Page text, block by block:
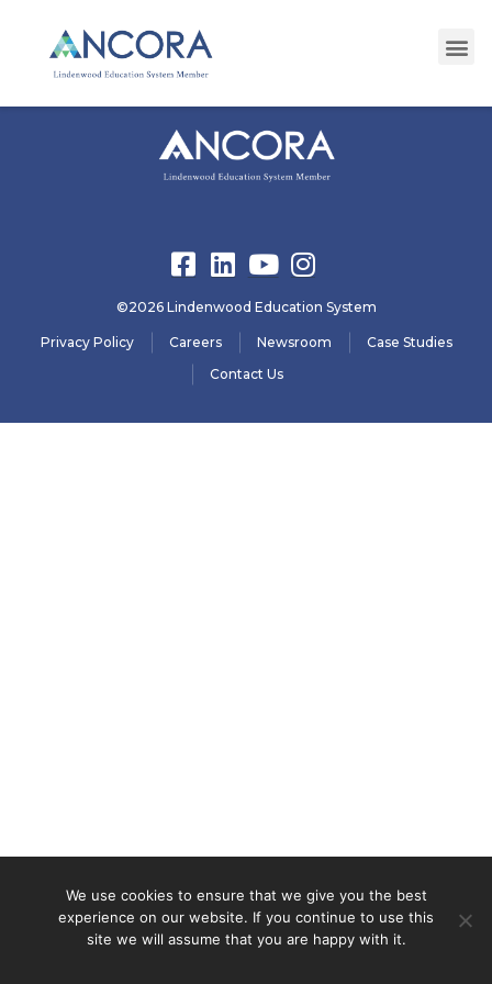
registration23
©2026 Lindenwood Education System
Privacy Policy Careers Newsroom
Case Studies
Contact Us
We use cookies to ensure that we give you the best
experience on our website. If you continue to use this
site we will assume that you are happy with it.